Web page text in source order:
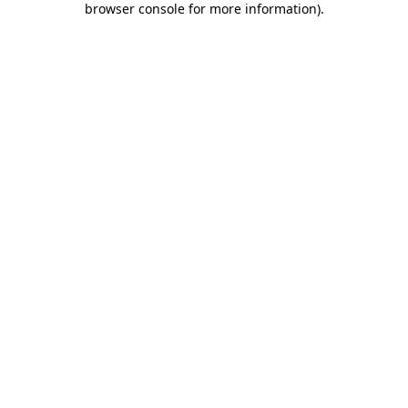
browser console for more information).